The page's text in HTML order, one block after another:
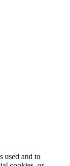
used and to